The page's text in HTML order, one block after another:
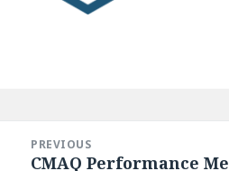
navigation
PREVIOUS
Previous
CMAQ Performance